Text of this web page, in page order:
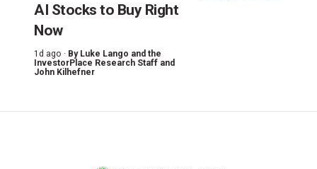
AI Stocks to Buy Right
Now
1d ago · By Luke Lango and the
InvestorPlace Research Staff and
John Kilhefner